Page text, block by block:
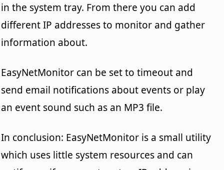
in the system tray. From there you can add
different IP addresses to monitor and gather
information about.
EasyNetMonitor can be set to timeout and
send email notifications about events or play
an event sound such as an MP3 file.
In conclusion: EasyNetMonitor is a small utility
which uses little system resources and can